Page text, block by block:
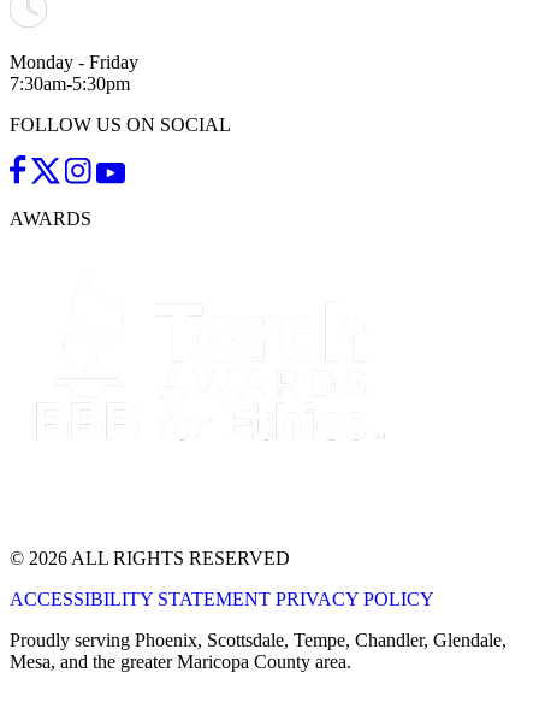
Monday - Friday
7:30am-5:30pm
FOLLOW US ON SOCIAL
AWARDS
© 2026 ALL RIGHTS RESERVED
ACCESSIBILITY STATEMENT PRIVACY POLICY
Proudly serving Phoenix, Scottsdale, Tempe, Chandler, Glendale,
Mesa, and the greater Maricopa County area.